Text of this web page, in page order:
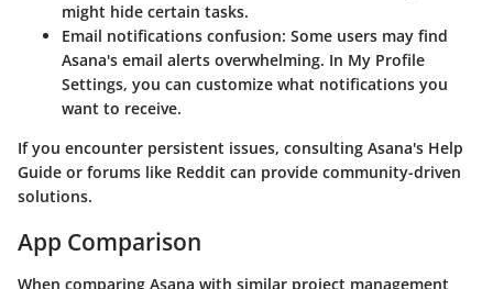
might hide certain tasks.
Email notifications confusion: Some users may find
Asana's email alerts overwhelming. In My Profile
Settings, you can customize what notifications you
want to receive.
If you encounter persistent issues, consulting Asana's Help
Guide or forums like Reddit can provide community-driven
solutions.
App Comparison
When comparing Asana with similar project management